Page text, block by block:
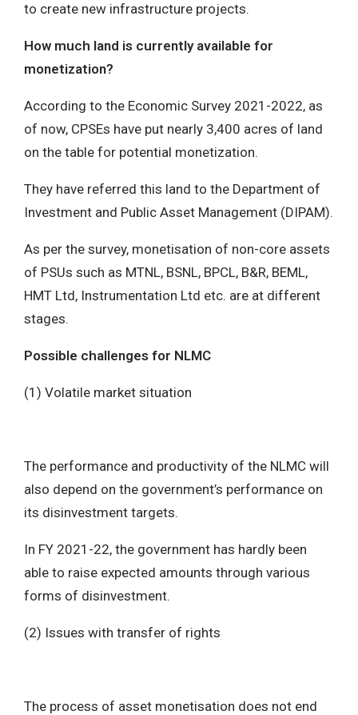
to create new infrastructure projects.
How much land is currently available for
monetization?
According to the Economic Survey 2021-2022, as
of now, CPSEs have put nearly 3,400 acres of land
on the table for potential monetization.
They have referred this land to the Department of
Investment and Public Asset Management (DIPAM).
As per the survey, monetisation of non-core assets
of PSUs such as MTNL, BSNL, BPCL, B&R, BEML,
HMT Ltd, Instrumentation Ltd etc. are at different
stages.
Possible challenges for NLMC
(1) Volatile market situation
The performance and productivity of the NLMC will
also depend on the government’s performance on
its disinvestment targets.
In FY 2021-22, the government has hardly been
able to raise expected amounts through various
forms of disinvestment.
(2) Issues with transfer of rights
The process of asset monetisation does not end